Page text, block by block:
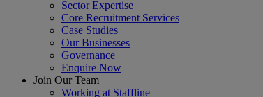
Sector Expertise
Core Recruitment Services
Case Studies
Our Businesses
Governance
Enquire Now
Join Our Team
Working at Staffline